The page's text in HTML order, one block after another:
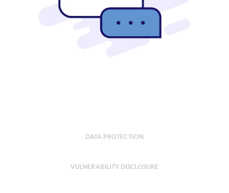
DATA PROTECTION
VULNERABILITY DISCLOSURE